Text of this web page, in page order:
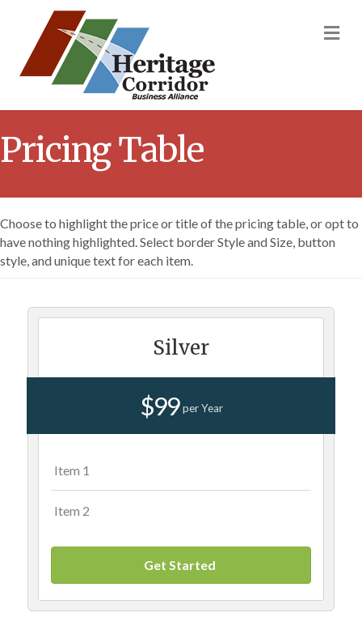
Pricing Table
Choose to highlight the price or title of the pricing table, or opt to
have nothing highlighted. Select border Style and Size, button
style, and unique text for each item.
Silver
$99per Year
Item 1
Item 2
Get Started